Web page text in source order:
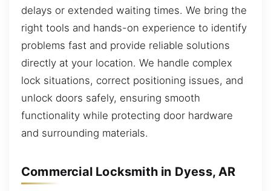
delays or extended waiting times. We bring the
right tools and hands-on experience to identify
problems fast and provide reliable solutions
directly at your location. We handle complex
lock situations, correct positioning issues, and
unlock doors safely, ensuring smooth
functionality while protecting door hardware
and surrounding materials.
Commercial Locksmith in Dyess, AR